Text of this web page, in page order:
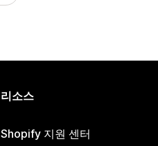
리소스
Shopify 지원 센터